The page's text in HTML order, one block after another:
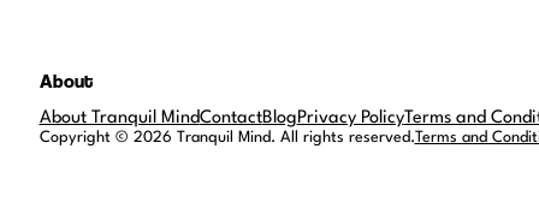
About
About Tranquil MindContactBlog Privacy PolicyTerms and
Copyright © 2026 Tranquil Mind. All rights reserved.Terms and